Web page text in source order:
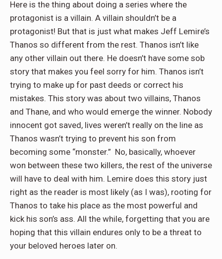
Here is the thing about doing a series where the
protagonist is a villain. A villain shouldn’t be a
protagonist! But that is just what makes Jeff Lemire’s
Thanos so different from the rest. Thanos isn’t like
any other villain out there. He doesn’t have some sob
story that makes you feel sorry for him. Thanos isn’t
trying to make up for past deeds or correct his
mistakes. This story was about two villains, Thanos
and Thane, and who would emerge the winner. Nobody
innocent got saved, lives weren’t really on the line as
Thanos wasn’t trying to prevent his son from
becoming some “monster.” No, basically, whoever
won between these two killers, the rest of the universe
will have to deal with him. Lemire does this story just
right as the reader is most likely (as I was), rooting for
Thanos to take his place as the most powerful and
kick his son’s ass. All the while, forgetting that you are
hoping that this villain endures only to be a threat to
your beloved heroes later on.